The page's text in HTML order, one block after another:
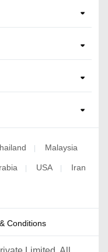
Malaysia
USA Iran
Conditions